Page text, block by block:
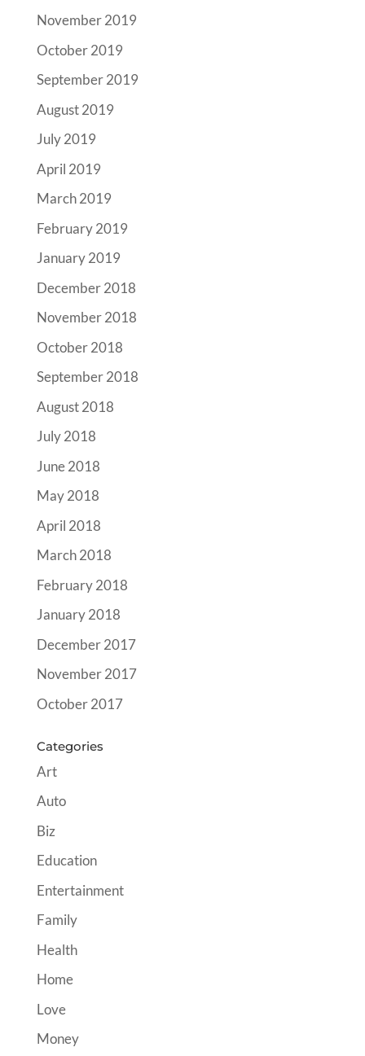
November 2019
October 2019
September 2019
August 2019
July 2019
April 2019
March 2019
February 2019
January 2019
December 2018
November 2018
October 2018
September 2018
August 2018
July 2018
June 2018
May 2018
April 2018
March 2018
February 2018
January 2018
December 2017
November 2017
October 2017
Categories
Art
Auto
Biz
Education
Entertainment
Family
Health
Home
Love
Money